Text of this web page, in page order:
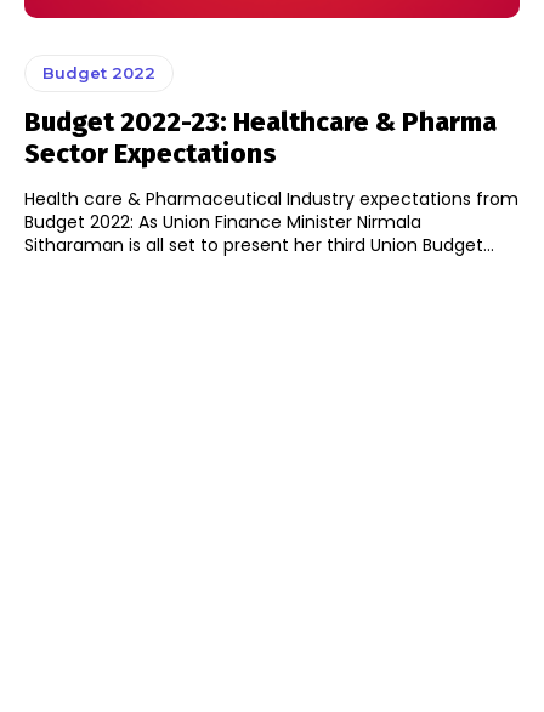
Budget 2022
Budget 2022-23: Healthcare & Pharma
Sector Expectations
Health care & Pharmaceutical Industry expectations from
Budget 2022: As Union Finance Minister Nirmala
Sitharaman is all set to present her third Union Budget...